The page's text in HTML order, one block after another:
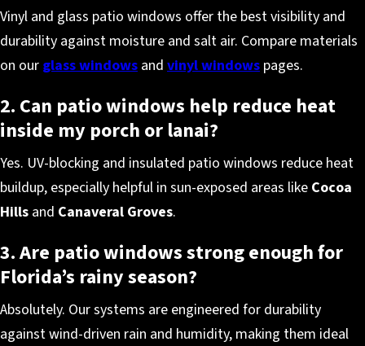
Vinyl and glass patio windows offer the best visibility and
durability against moisture and salt air. Compare materials
on our glass windows and vinyl windows pages.
2. Can patio windows help reduce heat
inside my porch or lanai?
Yes. UV-blocking and insulated patio windows reduce heat
buildup, especially helpful in sun-exposed areas like Cocoa
Hills and Canaveral Groves.
3. Are patio windows strong enough for
Florida’s rainy season?
Absolutely. Our systems are engineered for durability
against wind-driven rain and humidity, making them ideal